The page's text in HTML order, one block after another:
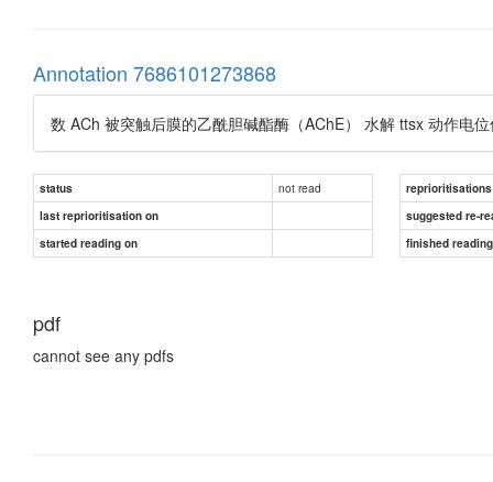
Annotation 7686101273868
数 ACh 被突触后膜的乙酰胆碱酯酶（AChE） 水解 ttsx 动作电
status not read
reprioritisations
last reprioritisation on
suggested re-
started reading on
finished
pdf
cannot see any pdfs